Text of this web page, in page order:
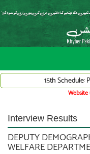
15th Schedule:
Website
Interview Results
DEPUTY
WELFARE